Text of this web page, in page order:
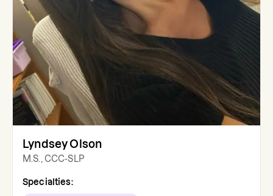
Lyndsey Olson
M.S., CCC-SLP
Specialties: